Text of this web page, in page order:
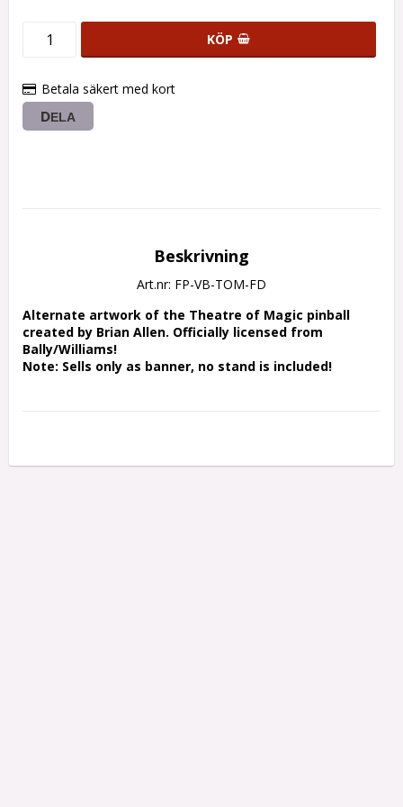
KÖP
Betala säkert med kort
DELA
Beskrivning
Art.nr: FP-VB-TOM-FD
Alternate artwork of the Theatre of Magic pinball
created by Brian Allen. Officially licensed from
Bally/Williams!
Note: Sells only as banner, no stand is included!